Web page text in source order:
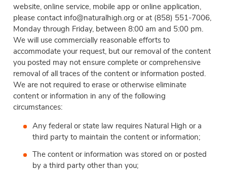
website, online service, mobile app or online application,
please contact info@naturalhigh.org or at (858) 551-7006,
Monday through Friday, between 8:00 am and 5:00 pm.
We will use commercially reasonable efforts to
accommodate your request, but our removal of the content
you posted may not ensure complete or comprehensive
removal of all traces of the content or information posted.
We are not required to erase or otherwise eliminate
content or information in any of the following
circumstances:
Any federal or state law requires Natural High or a
third party to maintain the content or information;
The content or information was stored on or posted
by a third party other than you;